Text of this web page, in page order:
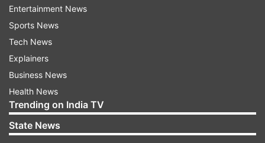
official said.
Also Read:
encounter with security forces in Gadchiroli
Read all the
indiatvnews.com and GetLatest English News&
Entertainment News
Sports News
Tech News
Explainers
Business News
Health News
Trending on India TV
State News